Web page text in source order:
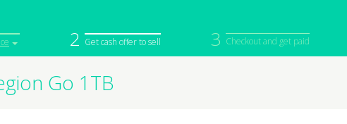
2 Get cash offer to sell 3 Checkout and get paid
iPod
Go 1TB